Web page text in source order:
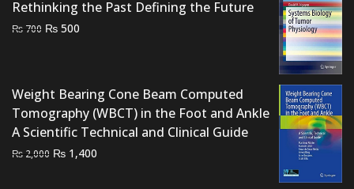
Rethinking the Past Defining the Future
₨ 700 Original
₨ 500
Weight Bearing Cone Beam Computed
Tomography (WBCT) in the Foot and Ankle
A Scientific Technical and Clinical Guide
₨ 2,000 Original
₨ 1,400